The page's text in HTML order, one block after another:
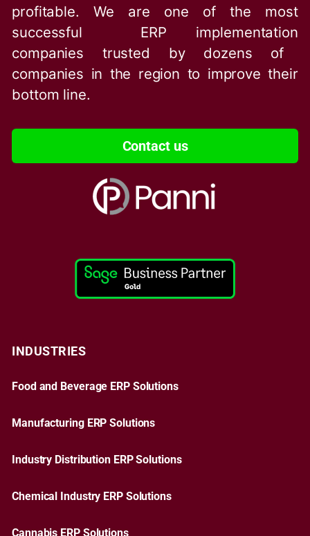
profitable. We are one of the most
successful ERP implementation
companies trusted by dozens of
companies in the region to improve their
bottom line.
Contact us
INDUSTRIES
Food and Beverage ERP Solutions
Manufacturing ERP Solutions
Industry Distribution ERP Solutions
Chemical Industry ERP Solutions